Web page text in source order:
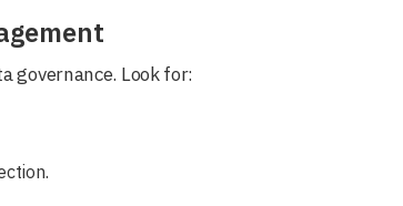
governance. Look for: